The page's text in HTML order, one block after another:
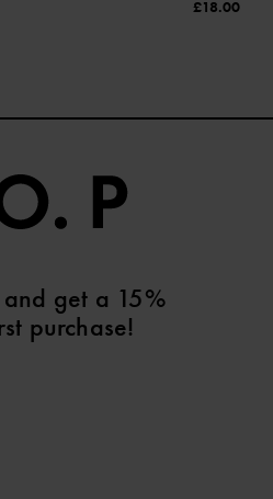
£18.00
get a 15%
purchase!